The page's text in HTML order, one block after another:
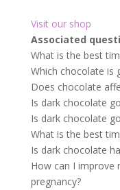
Visit our shop
Associated
What is the best
Which chocolate is
Does chocolate
Is dark chocolate
Is dark chocolate
What is the best
Is dark chocolate
How can I improve
pregnancy?